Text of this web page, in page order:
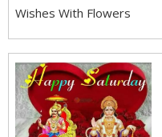
Wishes With Flowers